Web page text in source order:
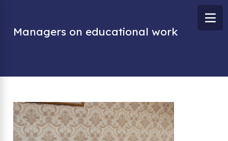
Managers on educational work